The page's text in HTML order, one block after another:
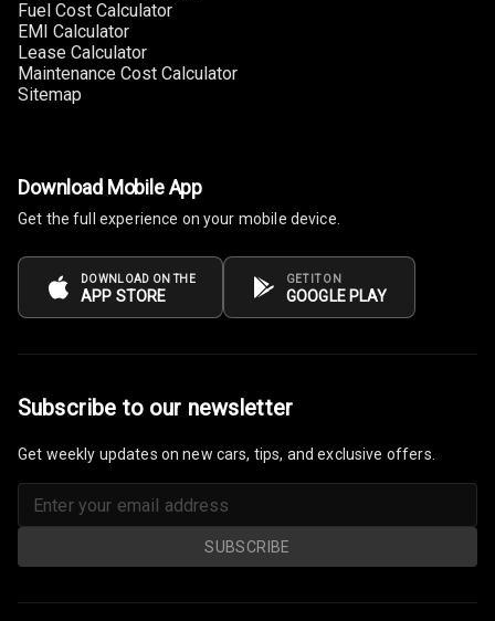
Tripmeter
Digital
Odometer
Digital Fuel
Empty
Fuel
Comsumption
Average
Fuel Cost Calculator
EMI Calculator
Lease Calculator
Maintenance Cost Calculator
Sitemap
Download Mobile App
Get the full experience on your mobile device.
DOWNLOAD ON THE
APP STORE
GET IT ON
GOOGLE PLAY
Subscribe to our newsletter
Get weekly updates on new cars, tips, and exclusive offers.
SUBSCRIBE